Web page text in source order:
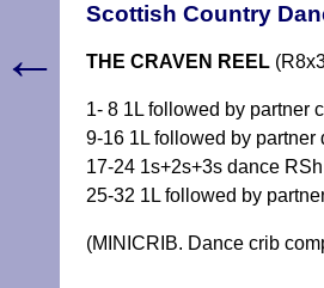
Scottish Country
THE CRAVEN REEL
1- 8 1L followed by partner
9-16 1L followed by
17-24 1s+2s+3s dance
25-32 1L followed by
(MINICRIB. Dance crib
←